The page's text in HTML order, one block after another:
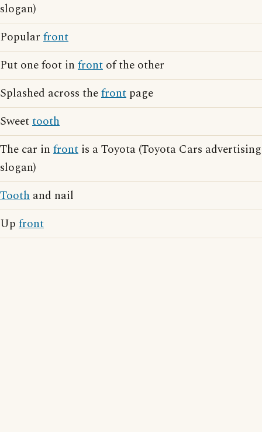
slogan)
Popular front
Put one foot in front of the other
Splashed across thefront page
Sweettooth
The car in front is a Toyota (Toyota Cars advertising
slogan)
Tooth and nail
Up front